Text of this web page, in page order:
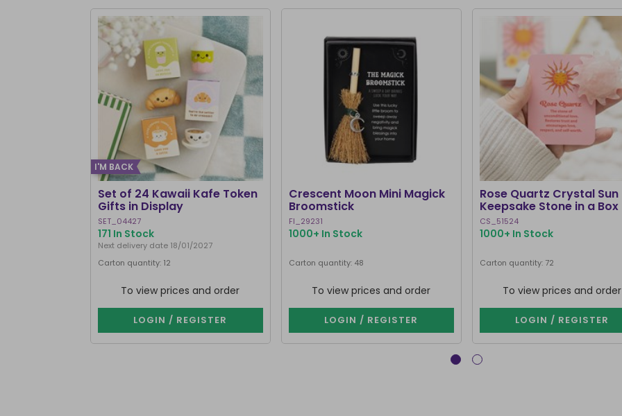
I'M BACK
Set of 24 Kawaii Kafe Token
Gifts in Display
SET_04427
171 In Stock
Next delivery date 18/01/2027
Carton quantity: 12
To view prices and order
LOGIN / REGISTER
Crescent Moon Mini Magick
Broomstick
FI_29231
1000+ In Stock
Carton quantity: 48
To view prices and order
LOGIN / REGISTER
Rose Quartz Crystal Sun
Keepsake Stone in a Box
CS_51524
1000+ In Stock
Carton quantity: 72
To view prices and order
LOGIN / REGISTER